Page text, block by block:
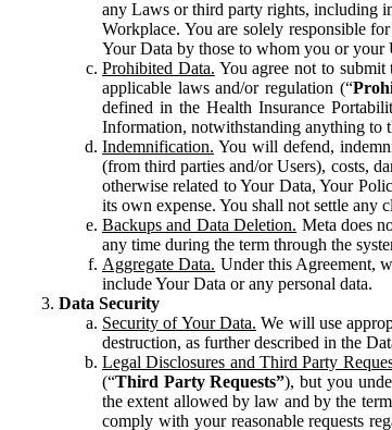
any Laws or third party rights, including
Workplace. You are solely responsible
Your Data by those to whom you or your
Prohibited Data. You agree not to
applicable laws and/or regulation (“
defined in the Health Insurance
Information, notwithstanding anything to
Indemnification. You will defend,
(from third parties and/or Users), costs,
otherwise related to Your Data, Your
its own expense. You shall not settle any
Backups and Data Deletion. Meta does
any time during the term through the
Aggregate Data. Under this Agreement,
include Your Data or any personal data.
Data Security
Security of Your Data. We will use
destruction, as further described in the
Legal Disclosures and Third Party
(“Third Party Requests”), but you
the extent allowed by law and by the
comply with your reasonable requests